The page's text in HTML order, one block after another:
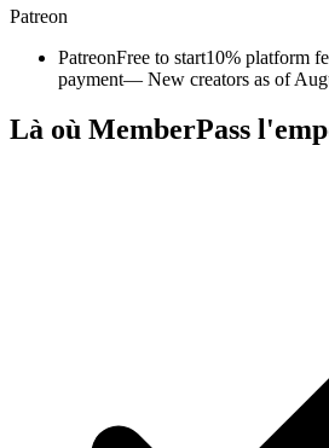
Patreon
PatreonFree to start10% platform
payment— New creators as of
Là où MemberPass